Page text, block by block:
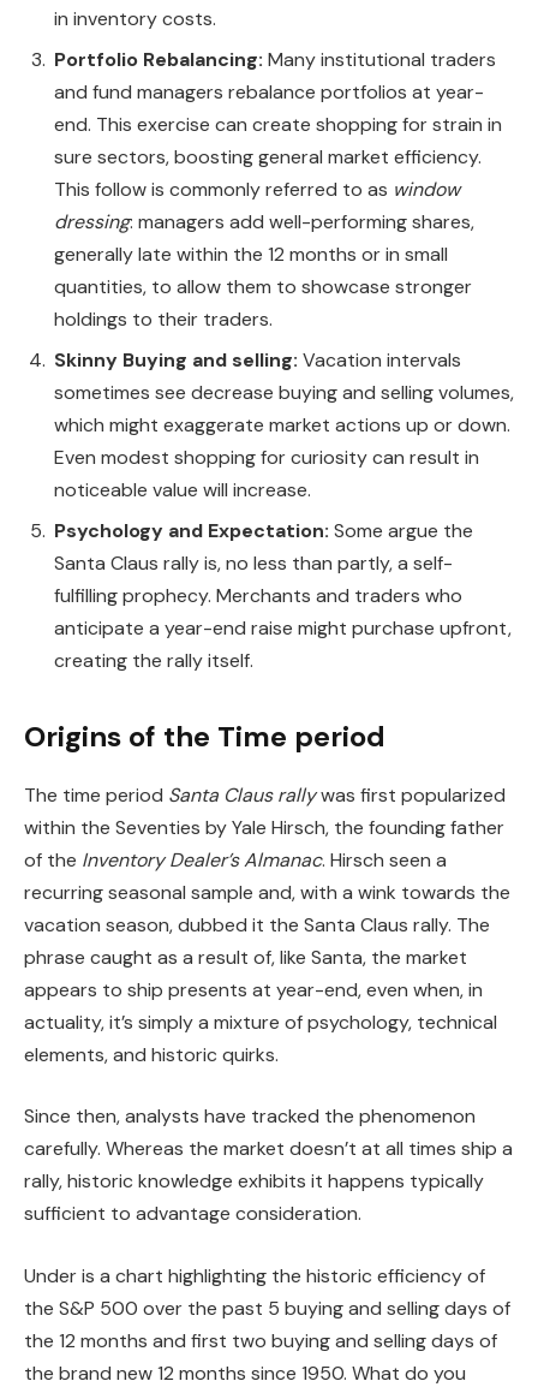
in inventory costs.
Portfolio Rebalancing: Many institutional traders
and fund managers rebalance portfolios at year-
end. This exercise can create shopping for strain in
sure sectors, boosting general market efficiency.
This follow is commonly referred to as window
dressing: managers add well-performing shares,
generally late within the 12 months or in small
quantities, to allow them to showcase stronger
holdings to their traders.
Skinny Buying and selling: Vacation intervals
sometimes see decrease buying and selling volumes,
which might exaggerate market actions up or down.
Even modest shopping for curiosity can result in
noticeable value will increase.
Psychology and Expectation: Some argue the
Santa Claus rally is, no less than partly, a self-
fulfilling prophecy. Merchants and traders who
anticipate a year-end raise might purchase upfront,
creating the rally itself.
Origins of the Time period
The time period Santa Claus rallywas first popularized
within the Seventies by Yale Hirsch, the founding father
of the Inventory Dealer’s Almanac. Hirsch seen a
recurring seasonal sample and, with a wink towards the
vacation season, dubbed it the Santa Claus rally. The
phrase caught as a result of, like Santa, the market
appears to ship presents at year-end, even when, in
actuality, it’s simply a mixture of psychology, technical
elements, and historic quirks.
Since then, analysts have tracked the phenomenon
carefully. Whereas the market doesn’t at all times ship a
rally, historic knowledge exhibits it happens typically
sufficient to advantage consideration.
Under is a chart highlighting the historic efficiency of
the S&P 500 over the past 5 buying and selling days of
the 12 months and first two buying and selling days of
the brand new 12 months since 1950. What do you